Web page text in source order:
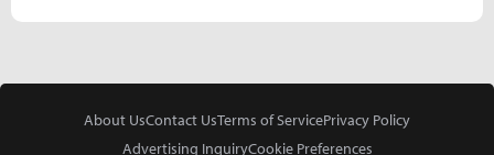
About UsContact UsTerms of ServicePrivacy Policy
Advertising InquiryCookie Preferences